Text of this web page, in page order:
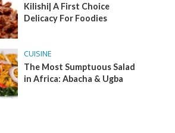
Kilishi| A First Choice
Delicacy For Foodies
CUISINE
The Most Sumptuous Salad
in Africa: Abacha & Ugba